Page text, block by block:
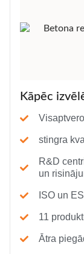
Kāpēc
stingra
R&D
un
ISO un
11
Ātra